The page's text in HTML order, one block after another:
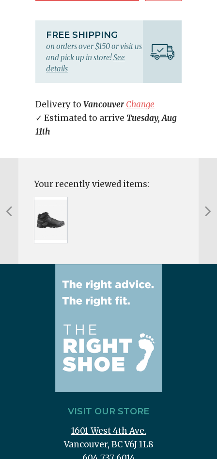
FREE SHIPPING
on orders over $150 or visit us
and pick up in store!See
details
Delivery to Vancouver Change
✓ Estimated to arrive Tuesday, Aug
11th
Your recently viewed items:
VISIT OUR STORE
1601 West 4th Ave.
Vancouver, BC V6J 1L8